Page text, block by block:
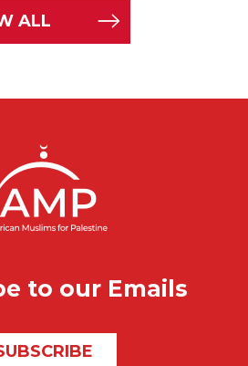
ALL
to our Emails